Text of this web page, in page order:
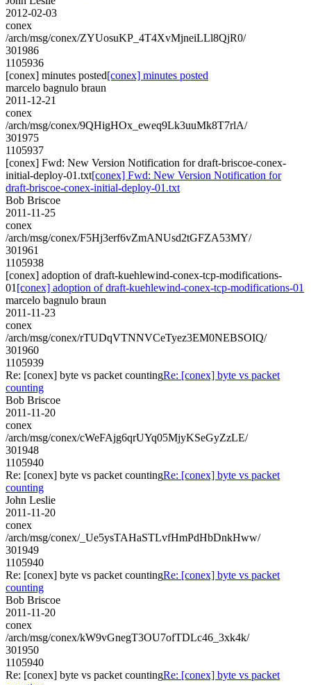
2012-02-03
conex
/arch/msg/conex/ZYUosuKP_4T4XvMjneiLLl8QjR0/
301986
1105936
[conex] minutes posted[conex] minutes posted
marcelo bagnulo braun
2011-12-21
conex
/arch/msg/conex/9QHigHOx_eweq9Lk3uuMk8T7rlA/
301975
1105937
[conex] Fwd: New Version Notification for draft-briscoe-conex-
initial-deploy-01.txt[conex] Fwd: New Version Notification for
draft-briscoe-conex-initial-deploy-01.txt
Bob Briscoe
2011-11-25
conex
/arch/msg/conex/F5Hj3erf6vZmANUsd2tGFZA53MY/
301961
1105938
[conex] adoption of draft-kuehlewind-conex-tcp-modifications-
01 [conex] adoption of draft-kuehlewind-conex-tcp-modifications-01
marcelo bagnulo braun
2011-11-23
conex
/arch/msg/conex/rTUDqVTNNVCeTyez3EM0NEBSOIQ/
301960
1105939
Re: [conex] byte vs packet countingRe: [conex] byte vs packet
counting
Bob Briscoe
2011-11-20
conex
/arch/msg/conex/cWeFAjg6qrUYq05MjyKSeGyZzLE/
301948
1105940
Re: [conex] byte vs packet countingRe: [conex] byte vs packet
counting
John Leslie
2011-11-20
conex
/arch/msg/conex/_Ue5ysTAHaSTLvfHmPdHbDnkHww/
301949
1105940
Re: [conex] byte vs packet countingRe: [conex] byte vs packet
counting
Bob Briscoe
2011-11-20
conex
/arch/msg/conex/kW9vGnegT3OU7ofTDLc46_3xk4k/
301950
1105940
Re: [conex] byte vs packet countingRe: [conex] byte vs packet